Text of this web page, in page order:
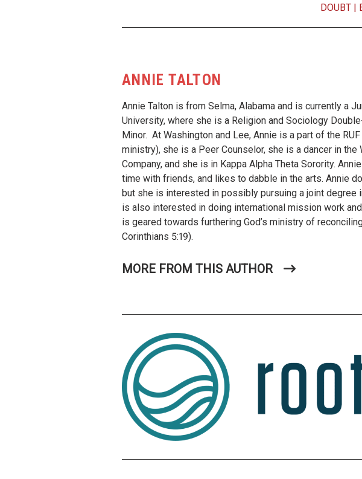
DOUBT|
ANNIE TALTON
Annie Talton is from Selma, Alabama and is currently a
University, where she is a Religion and Sociology
Minor. At Washington and Lee, Annie is a part of the
ministry), she is a Peer Counselor, she is a dancer in the
Company, and she is in Kappa Alpha Theta Sorority.
time with friends, and likes to dabble in the arts. Annie
but she is interested in possibly pursuing a joint degree
is also interested in doing international mission work
is geared towards furthering God’s ministry of
Corinthians 5:19).
MORE FROM THIS AUTHOR